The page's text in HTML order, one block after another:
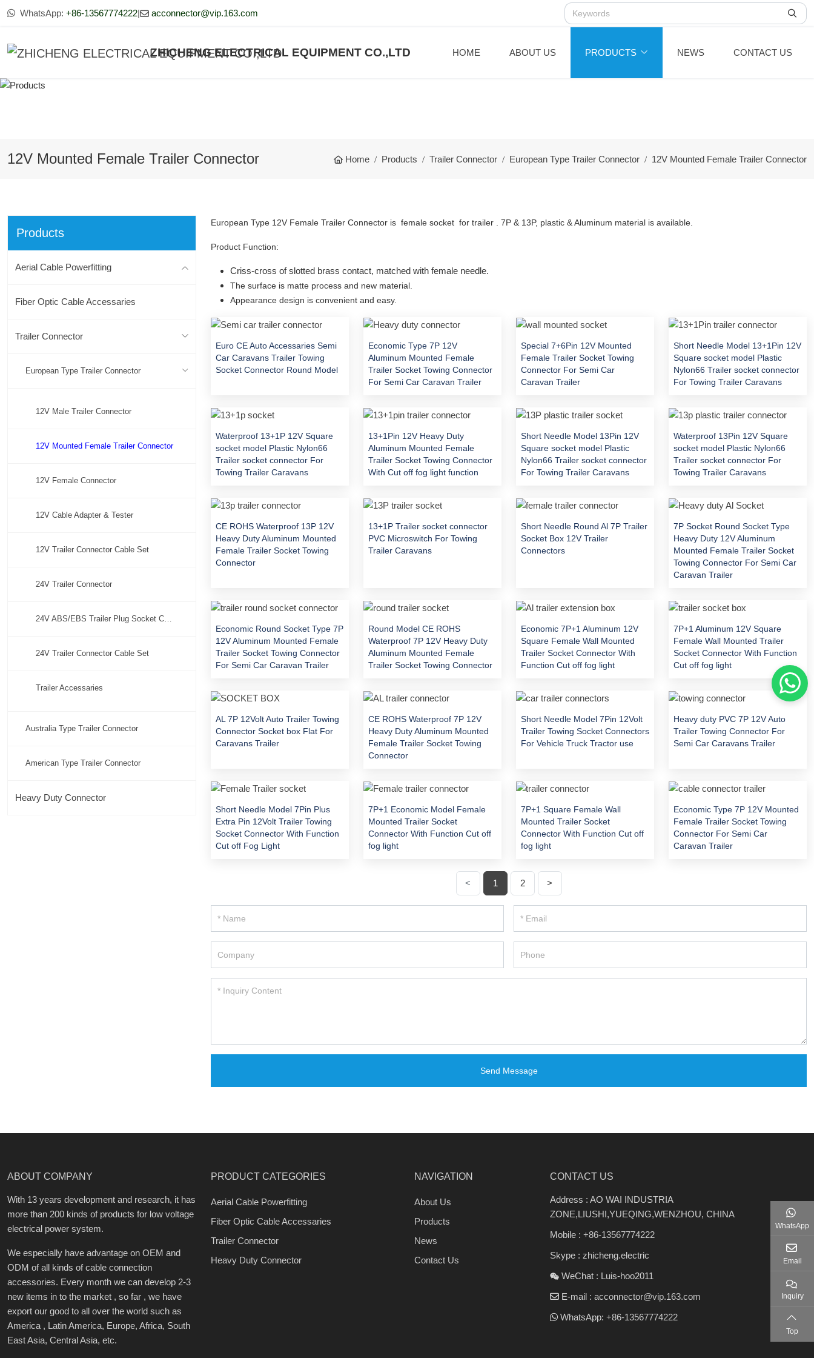
WhatsApp: +86-13567774222| acconnector@vip.163.com
ZHICHENG ELECTRICAL EQUIPMENT CO.,LTD HOME ABOUT US PRODUCTS NEWS CONTACT US
12V Mounted Female Trailer Connector Home Products Trailer Connector European Type Trailer Connector 12V Mounted Female Trailer Connector
Products
Aerial Cable Powerfitting
Fiber Optic Cable Accessaries
Trailer Connector
European Type Trailer Connector
12V Male Trailer Connector
12V Mounted Female Trailer Connector
12V Female Connector
12V Cable Adapter & Tester
12V Trailer Connector Cable Set
24V Trailer Connector
24V ABS/EBS Trailer Plug Socket Connector
24V Trailer Connector Cable Set
Trailer Accessaries
Australia Type Trailer Connector
American Type Trailer Connector
Heavy Duty Connector
European Type 12V Female Trailer Connector is female socket for trailer . 7P & 13P, plastic & Aluminum material is available.
Product Function:
Criss-cross of slotted brass contact, matched with female needle.
The surface is matte process and new material.
Appearance design is convenient and easy.
Euro CE Auto Accessaries Semi
Car Caravans Trailer Towing
Socket Connector Round Model
Economic Type 7P 12V
Aluminum Mounted Female
Trailer Socket Towing Connector
For Semi Car Caravan Trailer
Special 7+6Pin 12V Mounted
Female Trailer Socket Towing
Connector For Semi Car
Caravan Trailer
Short Needle Model 13+1Pin 12V
Square socket model Plastic
Nylon66 Trailer socket connector
For Towing Trailer Caravans
Waterproof 13+1P 12V Square
socket model Plastic Nylon66
Trailer socket connector For
Towing Trailer Caravans
13+1Pin 12V Heavy Duty
Aluminum Mounted Female
Trailer Socket Towing Connector
With Cut off fog light function
Short Needle Model 13Pin 12V
Square socket model Plastic
Nylon66 Trailer socket connector
For Towing Trailer Caravans
Waterproof 13Pin 12V Square
socket model Plastic Nylon66
Trailer socket connector For
Towing Trailer Caravans
CE ROHS Waterproof 13P 12V
Heavy Duty Aluminum Mounted
Female Trailer Socket Towing
Connector
13+1P Trailer socket connector
PVC Microswitch For Towing
Trailer Caravans
Short Needle Round Al 7P Trailer
Socket Box 12V Trailer
Connectors
7P Socket Round Socket Type
Heavy Duty 12V Aluminum
Mounted Female Trailer Socket
Towing Connector For Semi Car
Caravan Trailer
Economic Round Socket Type 7P
12V Aluminum Mounted Female
Trailer Socket Towing Connector
For Semi Car Caravan Trailer
Round Model CE ROHS
Waterproof 7P 12V Heavy Duty
Aluminum Mounted Female
Trailer Socket Towing Connector
Economic 7P+1 Aluminum 12V
Square Female Wall Mounted
Trailer Socket Connector With
Function Cut off fog light
7P+1 Aluminum 12V Square
Female Wall Mounted Trailer
Socket Connector With Function
Cut off fog light
AL 7P 12Volt Auto Trailer Towing
Connector Socket box Flat For
Caravans Trailer
CE ROHS Waterproof 7P 12V
Heavy Duty Aluminum Mounted
Female Trailer Socket Towing
Connector
Short Needle Model 7Pin 12Volt
Trailer Towing Socket Connectors
For Vehicle Truck Tractor use
Heavy duty PVC 7P 12V Auto
Trailer Towing Connector For
Semi Car Caravans Trailer
Short Needle Model 7Pin Plus
Extra Pin 12Volt Trailer Towing
Socket Connector With Function
Cut off Fog Light
7P+1 Economic Model Female
Mounted Trailer Socket
Connector With Function Cut off
fog light
7P+1 Square Female Wall
Mounted Trailer Socket
Connector With Function Cut off
fog light
Economic Type 7P 12V Mounted
Female Trailer Socket Towing
Connector For Semi Car
Caravan Trailer
< 1 2 >
Send Message
ABOUT COMPANY
With 13 years development and research, it has
more than 200 kinds of products for low voltage
electrical power system.
We especially have advantage on OEM and
ODM of all kinds of cable connection
accessories. Every month we can develop 2-3
new items in to the market , so far , we have
export our good to all over the world such as
America , Latin America, Europe, Africa, South
East Asia, Central Asia, etc.
PRODUCT CATEGORIES
Aerial Cable Powerfitting
Fiber Optic Cable Accessaries
Trailer Connector
Heavy Duty Connector
NAVIGATION
About Us
Products
News
Contact Us
CONTACT US
Address : AO WAI INDUSTRIA
ZONE,LIUSHI,YUEQING,WENZHOU, CHINA
Mobile : +86-13567774222
Skype : zhicheng.electric
WeChat : Luis-hoo2011
E-mail : acconnector@vip.163.com
WhatsApp: +86-13567774222
WhatsApp
Email
Inquiry
Top